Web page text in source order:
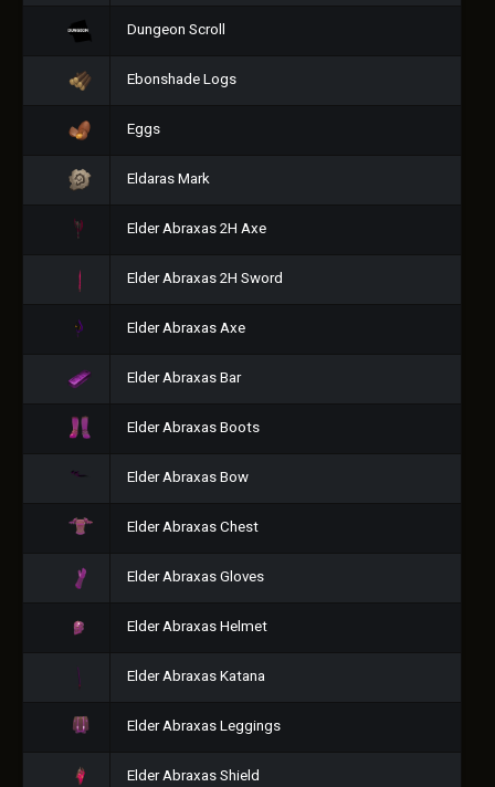
Dungeon Scroll
Ebonshade Logs
Eggs
Eldaras Mark
Elder Abraxas 2H Axe
Elder Abraxas 2H Sword
Elder Abraxas Axe
Elder Abraxas Bar
Elder Abraxas Boots
Elder Abraxas Bow
Elder Abraxas Chest
Elder Abraxas Gloves
Elder Abraxas Helmet
Elder Abraxas Katana
Elder Abraxas Leggings
Elder Abraxas Shield